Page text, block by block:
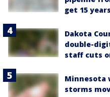
get 15
Dakota
double-
staff cuts
Minnesota
storms